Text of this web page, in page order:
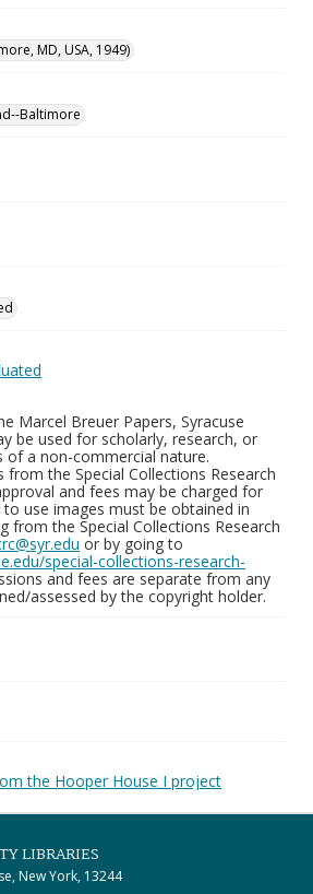
MD, USA, 1949)
Baltimore
Marcel Breuer Papers, Syracuse
be used for scholarly, research, or
of a non-commercial nature.
from the Special Collections Research
and fees may be charged for
to use images must be obtained in
from the Special Collections Research
or by going to
special-collections-research-
and fees are separate from any
assessed by the copyright holder.
the Hooper House I project
LIBRARIES
New York, 13244